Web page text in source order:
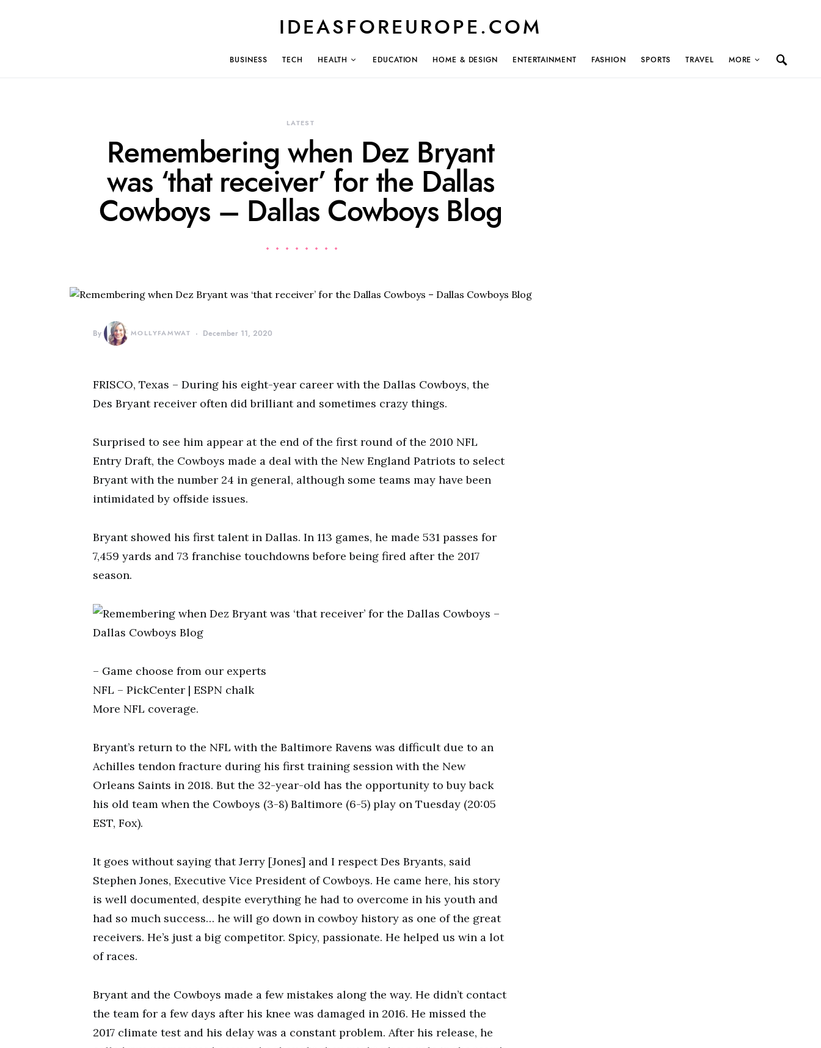
IDEASFOREUROPE.COM
BUSINESS TECH HEALTH EDUCATION HOME & DESIGN ENTERTAINMENT FASHION SPORTS TRAVEL MORE
LATEST
Remembering when Dez Bryant
was ‘that receiver’ for the Dallas
Cowboys – Dallas Cowboys Blog
By MOLLYFAMWAT December 11, 2020
FRISCO, Texas – During his eight-year career with the Dallas Cowboys, the
Des Bryant receiver often did brilliant and sometimes crazy things.
Surprised to see him appear at the end of the first round of the 2010 NFL
Entry Draft, the Cowboys made a deal with the New England Patriots to select
Bryant with the number 24 in general, although some teams may have been
intimidated by offside issues.
Bryant showed his first talent in Dallas. In 113 games, he made 531 passes for
7,459 yards and 73 franchise touchdowns before being fired after the 2017
season.
– Game choose from our experts
NFL – PickCenter | ESPN chalk
More NFL coverage.
Bryant’s return to the NFL with the Baltimore Ravens was difficult due to an
Achilles tendon fracture during his first training session with the New
Orleans Saints in 2018. But the 32-year-old has the opportunity to buy back
his old team when the Cowboys (3-8) Baltimore (6-5) play on Tuesday (20:05
EST, Fox).
It goes without saying that Jerry [Jones] and I respect Des Bryants, said
Stephen Jones, Executive Vice President of Cowboys. He came here, his story
is well documented, despite everything he had to overcome in his youth and
had so much success… he will go down in cowboy history as one of the great
receivers. He’s just a big competitor. Spicy, passionate. He helped us win a lot
of races.
Bryant and the Cowboys made a few mistakes along the way. He didn’t contact
the team for a few days after his knee was damaged in 2016. He missed the
2017 climate test and his delay was a constant problem. After his release, he